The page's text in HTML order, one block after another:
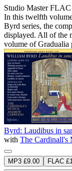
Studio MasterFLAC
In this twelfth
Byrd series, the
displayed. All of the
volume of Gradualia
Byrd: Laudibus in
with The Cardinall's
MP3 £9.00 FLAC